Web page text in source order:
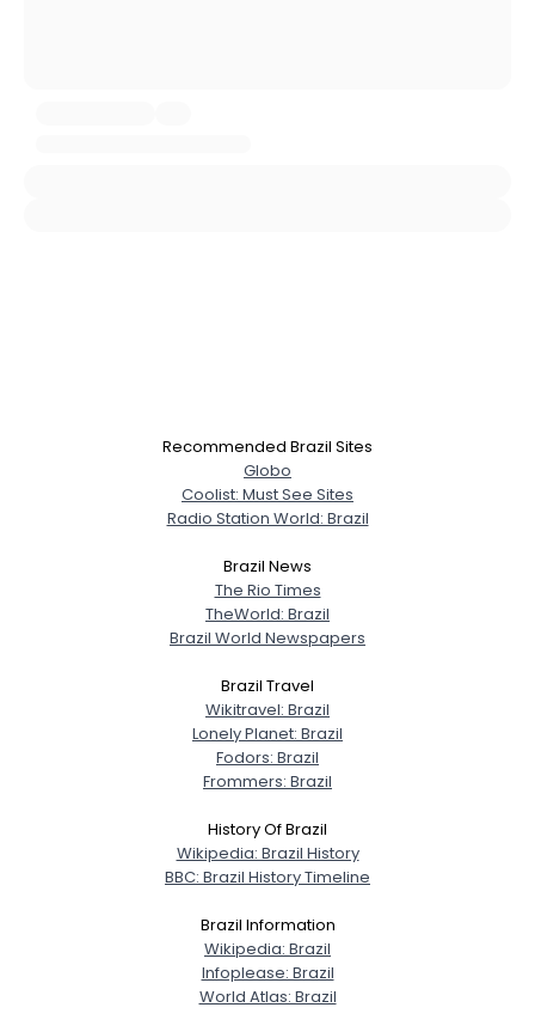
View Full Profile
Recommended Brazil Sites
Globo
Coolist: Must See Sites
Radio Station World: Brazil
Brazil News
The Rio Times
TheWorld: Brazil
Brazil World Newspapers
Brazil Travel
Wikitravel: Brazil
Lonely Planet: Brazil
Fodors: Brazil
Frommers: Brazil
History Of Brazil
Wikipedia: Brazil History
BBC: Brazil History Timeline
Brazil Information
Wikipedia: Brazil
Infoplease: Brazil
World Atlas: Brazil